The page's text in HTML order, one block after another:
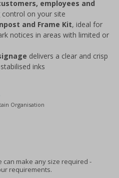
employees and
on your site
and Frame Kit, ideal for
notices in areas with limited or
delivers a clear and crisp
inks
Organisation
can make any size required -
requirements.